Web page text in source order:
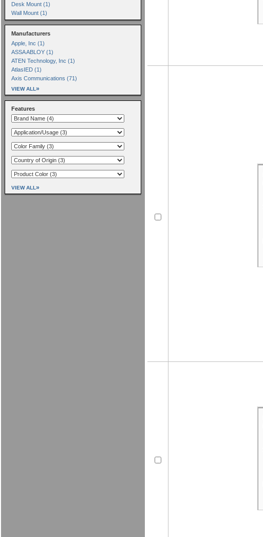
Desk Mount (1)
Wall Mount (1)
Manufacturers
Apple, Inc (1)
ASSA ABLOY (1)
ATEN Technology, Inc (1)
AtlasIED (1)
Axis Communications (71)
VIEW ALL »
Features
VIEW ALL »